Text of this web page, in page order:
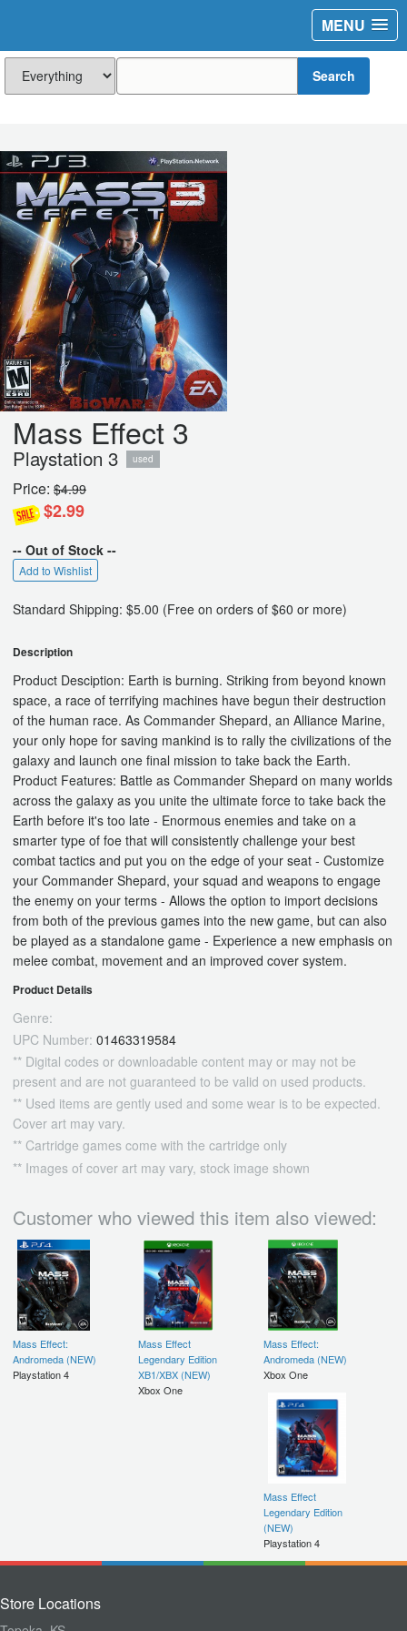
MENU
Search
Mass Effect 3
Playstation 3 used
Price: $4.99
$2.99
-- Out of Stock --
Add to Wishlist
Standard Shipping: $5.00 (Free on orders of $60 or more)
Description
Product Desciption: Earth is burning. Striking from beyond known
space, a race of terrifying machines have begun their destruction
of the human race. As Commander Shepard, an Alliance Marine,
your only hope for saving mankind is to rally the civilizations of the
galaxy and launch one final mission to take back the Earth.
Product Features: Battle as Commander Shepard on many worlds
across the galaxy as you unite the ultimate force to take back the
Earth before it's too late - Enormous enemies and take on a
smarter type of foe that will consistently challenge your best
combat tactics and put you on the edge of your seat - Customize
your Commander Shepard, your squad and weapons to engage
the enemy on your terms - Allows the option to import decisions
from both of the previous games into the new game, but can also
be played as a standalone game - Experience a new emphasis on
melee combat, movement and an improved cover system.
Product Details
Genre:
UPC Number: 01463319584
** Digital codes or downloadable content may or may not be
present and are not guaranteed to be valid on used products.
** Used items are gently used and some wear is to be expected.
Cover art may vary.
** Cartridge games come with the cartridge only
** Images of cover art may vary, stock image shown
Customer who viewed this item also viewed:
Mass Effect:
Andromeda (NEW)
Playstation 4
Mass Effect
Legendary Edition
XB1/XBX (NEW)
Xbox One
Mass Effect:
Andromeda (NEW)
Xbox One
Mass Effect
Legendary Edition
(NEW)
Playstation 4
Store Locations